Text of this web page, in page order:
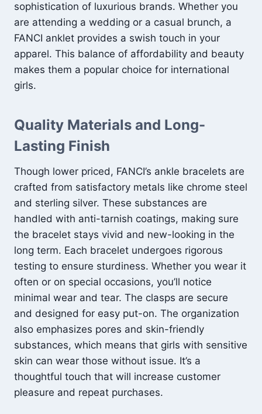
sophistication of luxurious brands. Whether you
are attending a wedding or a casual brunch, a
FANCI anklet provides a swish touch in your
apparel. This balance of affordability and beauty
makes them a popular choice for international
girls.
Quality Materials and Long-
Lasting Finish
Though lower priced, FANCI’s ankle bracelets are
crafted from satisfactory metals like chrome steel
and sterling silver. These substances are
handled with anti-tarnish coatings, making sure
the bracelet stays vivid and new-looking in the
long term. Each bracelet undergoes rigorous
testing to ensure sturdiness. Whether you wear it
often or on special occasions, you’ll notice
minimal wear and tear. The clasps are secure
and designed for easy put-on. The organization
also emphasizes pores and skin-friendly
substances, which means that girls with sensitive
skin can wear those without issue. It’s a
thoughtful touch that will increase customer
pleasure and repeat purchases.